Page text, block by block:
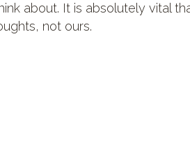
about. It is absolutely vital
not ours.